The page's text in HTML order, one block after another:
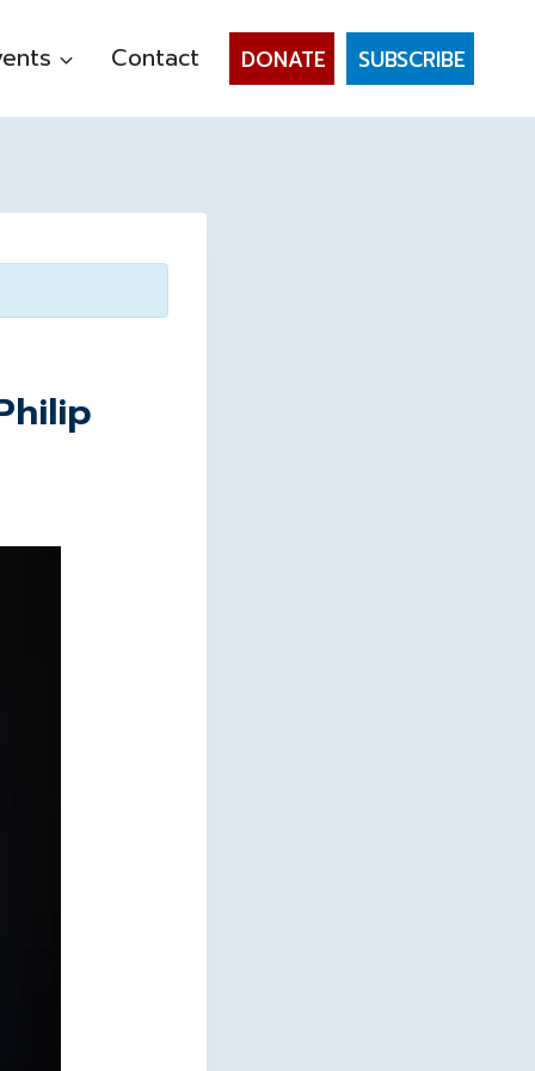
Contact DONATE SUBSCRIBE